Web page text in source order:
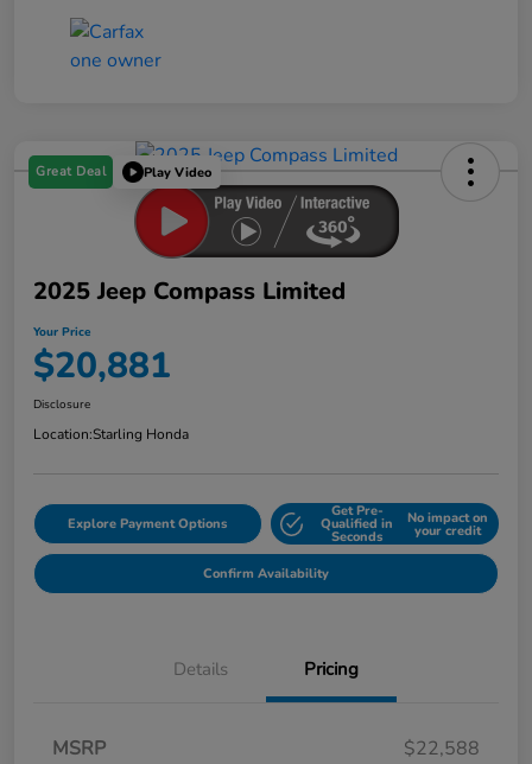
Great Deal Play Video
2025 Jeep Compass Limited
Your Price
$20,881
Disclosure
Location:Starling Honda
Explore Payment Options
Get Pre-
Qualified in
Seconds
No impact on
your credit
Confirm Availability
Details Pricing
MSRP
$22,588